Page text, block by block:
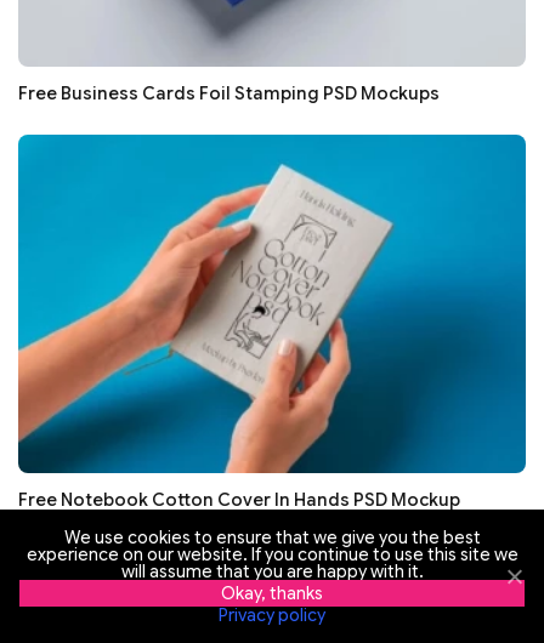
Free Business Cards Foil Stamping PSD Mockups
Free Notebook Cotton Cover In Hands PSD Mockup
We use cookies to ensure that we give you the best
experience on our website. If you continue to use this site we
will assume that you are happy with it.
Okay, thanks
Privacy policy